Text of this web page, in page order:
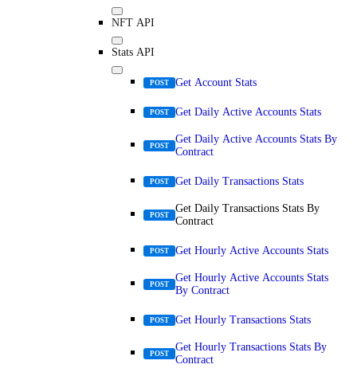
NFT API
Stats API
POST Get Account Stats
POST Get Daily Active Accounts Stats
POST
Get Daily Active Accounts Stats By
Contract
POST Get Daily Transactions Stats
POST
Get Daily Transactions Stats By
Contract
POST Get Hourly Active Accounts Stats
POST
Get Hourly Active Accounts Stats
By Contract
POST Get Hourly Transactions Stats
POST
Get Hourly Transactions Stats By
Contract